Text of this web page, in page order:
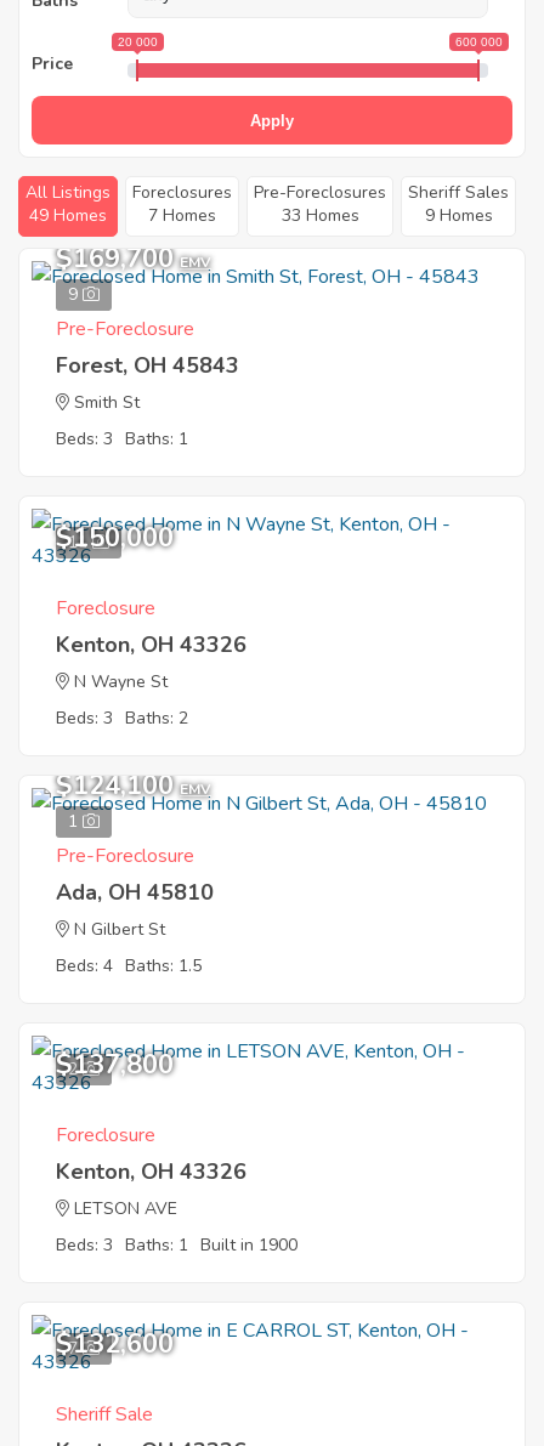
Price
20 000 600 000
Apply
All Listings
49 Homes
Foreclosures
7 Homes
Pre-Foreclosures
33 Homes
Sheriff Sales
9 Homes
9
$169,700 EMV
Pre-Foreclosure
Forest, OH 45843
Smith St
Beds: 3 Baths: 1
11
$150,000
Foreclosure
Kenton, OH 43326
N Wayne St
Beds: 3 Baths: 2
1
$124,100 EMV
Pre-Foreclosure
Ada, OH 45810
N Gilbert St
Beds: 4 Baths: 1.5
2
$137,800
Foreclosure
Kenton, OH 43326
LETSON AVE
Beds: 3 Baths: 1 Built in 1900
7
$132,600
Sheriff Sale